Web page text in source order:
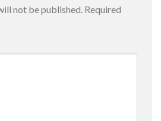
not be published. Required